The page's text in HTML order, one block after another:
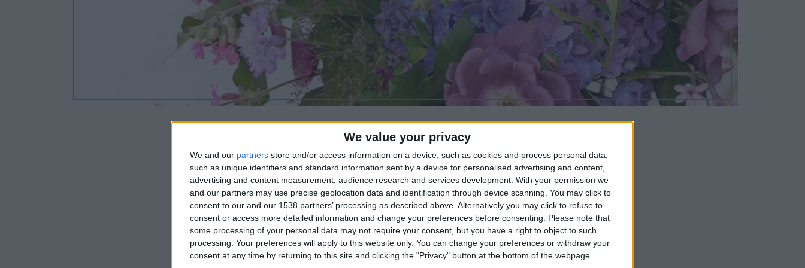
We value your privacy
We and our partners store and/or access information on a device, such as cookies and process personal data,
such as unique identifiers and standard information sent by a device for personalised advertising and content,
advertising and content measurement, audience research and services development. With your permission we
and our partners may use precise geolocation data and identification through device scanning. You may click to
consent to our and our 1538 partners’ processing as described above. Alternatively you may click to refuse to
consent or access more detailed information and change your preferences before consenting.
Please note that
some processing of your personal data may not require your consent, but you have a right to object to such
processing. Your preferences will apply to this website only. You can change your preferences or withdraw your
consent at any time by returning to this site and clicking the "Privacy" button at the bottom of the webpage.
14/09/2024
Join us in our ballroom with Emily Tallulah flowers for a 2-hour Summer
hand-tied bouquet workshop. Enjoy a glass of sparkling wine whilst Emily
demonstrates the process of arranging a luxury, seasonal bouquet.